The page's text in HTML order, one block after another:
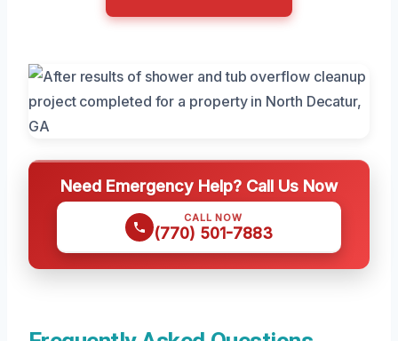
Need Emergency Help? Call Us Now
CALL NOW
(770) 501-7883